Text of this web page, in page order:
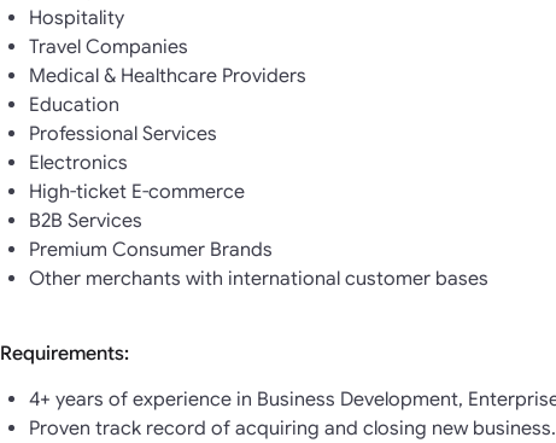
Hospitality
Travel Companies
Medical & Healthcare Providers
Education
Professional Services
Electronics
High-ticket E-commerce
B2B Services
Premium Consumer Brands
Other merchants with international customer bases
Requirements:
4+ years of experience in Business Development,
Proven track record of acquiring and closing new business.